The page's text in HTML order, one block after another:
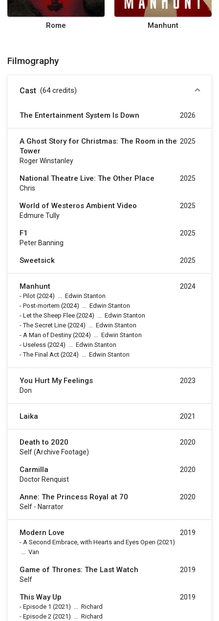
Rome Manhunt
Filmography
Cast (64credits)
The Entertainment System Is Down 2026
A Ghost Story for Christmas: The Room in the
Tower
Roger Winstanley
2025
National Theatre Live: The Other Place
Chris
2025
World of Westeros Ambient Video
Edmure Tully
2025
F1
Peter Banning
2025
Sweetsick 2025
Manhunt
- Pilot (2024) ... Edwin Stanton
- Post-mortem (2024) ... Edwin Stanton
- Let the Sheep Flee (2024) ... Edwin Stanton
-The Secret Line (2024) ... Edwin Stanton
- A Man of Destiny (2024) ... Edwin Stanton
- Useless (2024) ... Edwin Stanton
-The Final Act (2024) ... Edwin Stanton
2024
You Hurt My Feelings
Don
2023
Laika 2021
Death to 2020
Self (archive Footage)
2020
Carmilla
Doctor Renquist
2020
Anne: The Princess Royal at 70
Self - Narrator
2020
Modern Love
- A Second Embrace, with Hearts and Eyes Open (2021)
... Van
2019
Game of Thrones: The Last Watch
Self
2019
This Way Up
- Episode 1 (2021) ... Richard
- Episode 2 (2021) ... Richard
2019